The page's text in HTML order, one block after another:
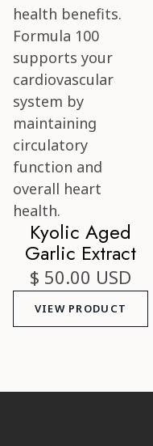
Kyolic Aged
Garlic Extract
$ 50.00 USD
VIEW PRODUCT